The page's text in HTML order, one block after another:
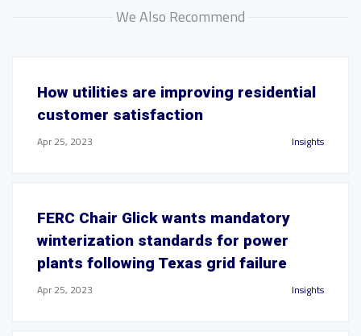
We Also Recommend
How utilities are improving residential
customer satisfaction
Apr 25, 2023 Insights
FERC Chair Glick wants mandatory
winterization standards for power
plants following Texas grid failure
Apr 25, 2023 Insights